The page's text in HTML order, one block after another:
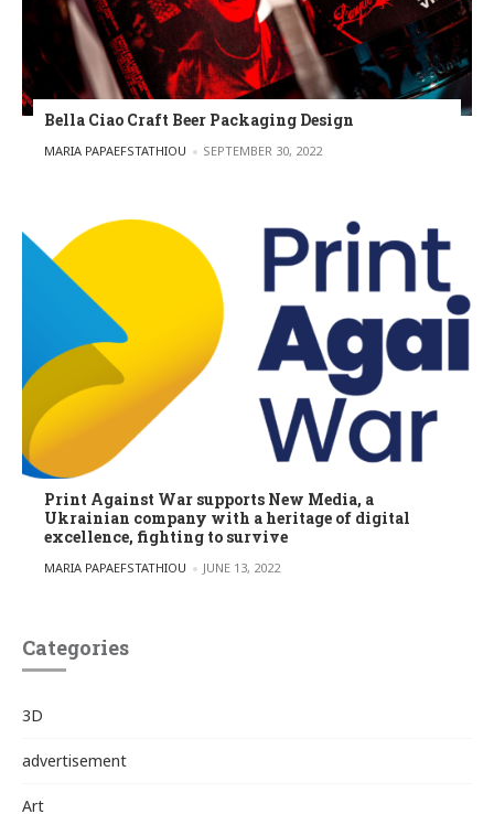
Bella Ciao Craft Beer Packaging Design
POSTED BY
MARIA PAPAEFSTATHIOU SEPTEMBER 30, 2022
Print Against War supports New Media, a
Ukrainian company with a heritage of digital
excellence, fighting to survive
POSTED BY
MARIA PAPAEFSTATHIOU JUNE 13, 2022
Categories
3D
advertisement
Art